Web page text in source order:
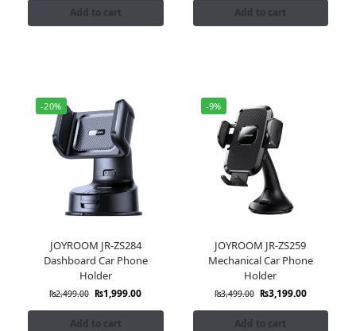
Add to cart Add to cart
-20%
JOYROOM JR-ZS284
Dashboard Car Phone
Holder
₨2,499.00 ₨1,999.00
Add to cart
-9%
JOYROOM JR-ZS259
Mechanical Car Phone
Holder
₨3,499.00 ₨3,199.00
Add to cart